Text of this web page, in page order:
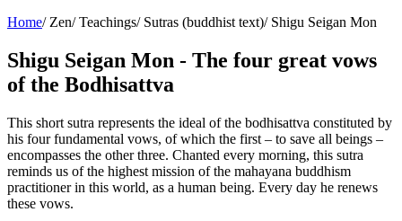
Home/ Zen/ Teachings/ Sutras (buddhist text)/ Shigu Seigan Mon
Shigu Seigan Mon - The four great vows
of the Bodhisattva
This short sutra represents the ideal of the bodhisattva constituted by
his four fundamental vows, of which the first – to save all beings –
encompasses the other three. Chanted every morning, this sutra
reminds us of the highest mission of the mahayana buddhism
practitioner in this world, as a human being. Every day he renews
these vows.